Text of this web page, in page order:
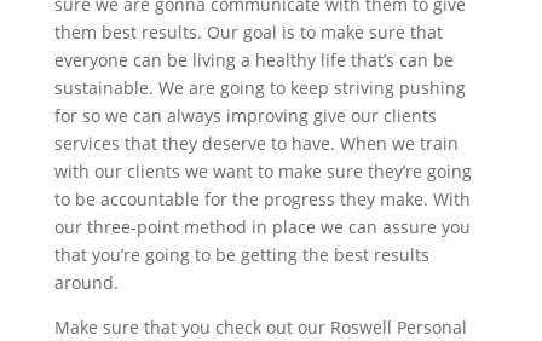
them best results. Our goal is to make sure that
everyone can be living a healthy life that’s can be
sustainable. We are going to keep striving pushing
for so we can always improving give our clients
services that they deserve to have. When we train
with our clients we want to make sure they’re going
to be accountable for the progress they make. With
our three-point method in place we can assure you
that you’re going to be getting the best results
around.
Make sure that you check out our Roswell Personal